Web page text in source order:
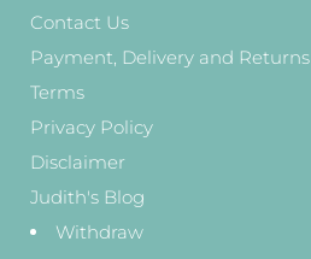
Contact Us
Payment, Delivery and Returns
Terms
Privacy Policy
Disclaimer
Judith's Blog
Withdraw